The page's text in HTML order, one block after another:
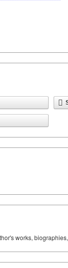
works,